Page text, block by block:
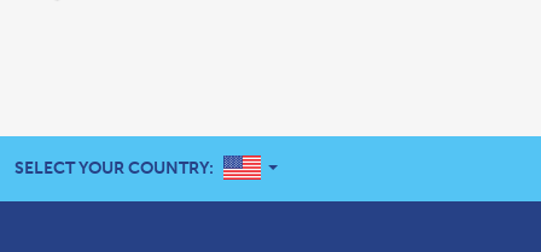
SELECT YOUR COUNTRY: UNITED STATES